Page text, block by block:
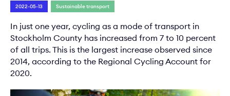
2022-05-13 Sustainable transport
In just one year, cycling as a mode of transport in
Stockholm County has increased from 7 to 10 percent
of all trips. This is the largest increase observed since
2014, according to the Regional Cycling Account for
2020.